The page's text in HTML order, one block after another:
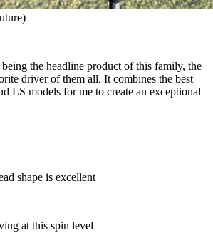
the headline product of this family, the
driver of them all. It combines the best
LS models for me to create an exceptional
shape is excellent
at this spin level